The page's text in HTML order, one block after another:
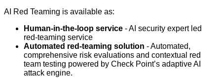
AI Red Teaming is available as:
Human-in-the-loop service - AI security expert led
red-teaming service
Automated red-teaming solution - Automated,
comprehensive risk evaluations and contextual red
team testing powered by Check Point’s adaptive AI
attack engine.